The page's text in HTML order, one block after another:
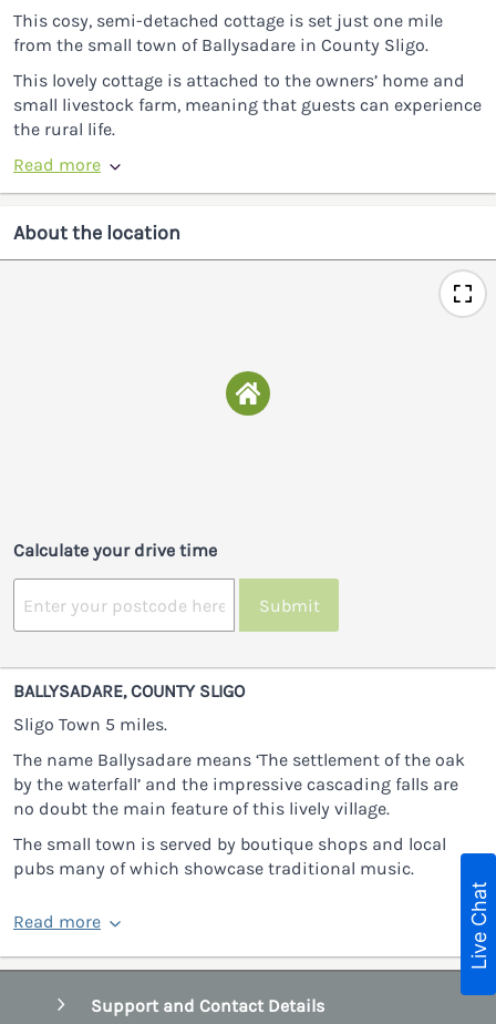
This cosy, semi-detached cottage is set just one mile
from the small town of Ballysadare in County Sligo.
This lovely cottage is attached to the owners’ home and
small livestock farm, meaning that guests can experience
the rural life.
Read more
About the location
Calculate your drive time
Submit
BALLYSADARE, COUNTY SLIGO
Sligo Town 5 miles.
The name Ballysadare means ‘The settlement of the oak
by the waterfall’ and the impressive cascading falls are
no doubt the main feature of this lively village.
The small town is served by boutique shops and local
pubs many of which showcase traditional music.
Read more
Support and Contact Details
Live Chat